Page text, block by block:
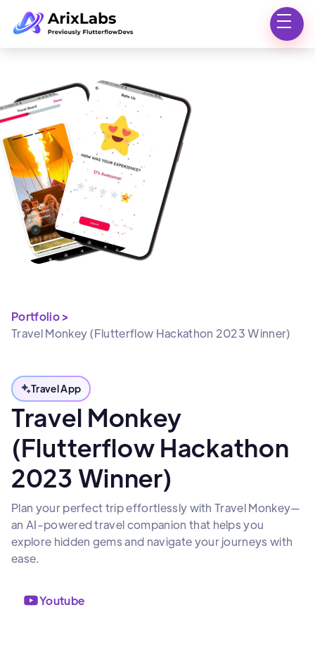
Portfolio >
Travel Monkey (Flutterflow Hackathon 2023 Winner)
Travel App
Travel Monkey
(Flutterflow Hackathon
2023 Winner)
Plan your perfect trip effortlessly with Travel Monkey—
an AI-powered travel companion that helps you
explore hidden gems and navigate your journeys with
ease.
Youtube